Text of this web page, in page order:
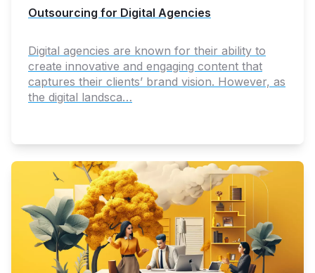
Outsourcing for Digital Agencies
Digital agencies are known for their ability to
create innovative and engaging content that
captures their clients’ brand vision. However, as
the digital landsca…